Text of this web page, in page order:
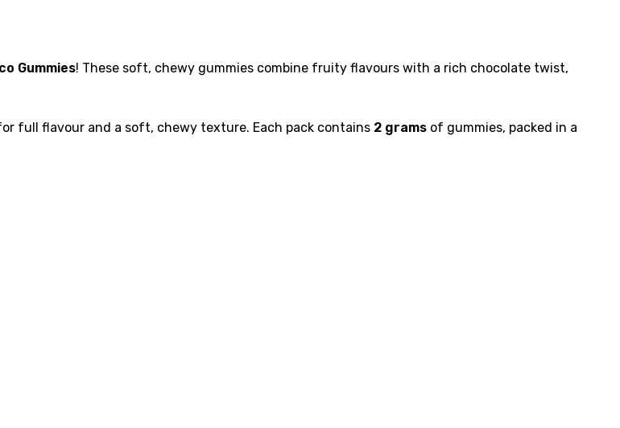
Gummies! These soft, chewy gummies combine fruity flavours with a rich chocolate twist,
full flavour and a soft, chewy texture. Each pack contains 2 grams of gummies, packed in a